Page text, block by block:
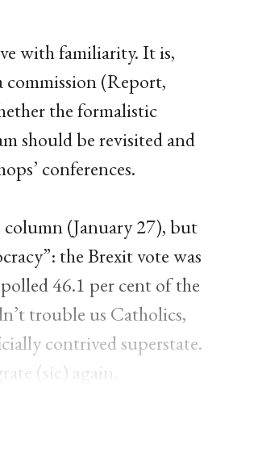
with familiarity. It is,
commission (Report,
the formalistic
should be revisited and
conferences.
column (January 27), but
the Brexit vote was
46.1 per cent of the
trouble us Catholics,
contrived superstate.
(sic) again.